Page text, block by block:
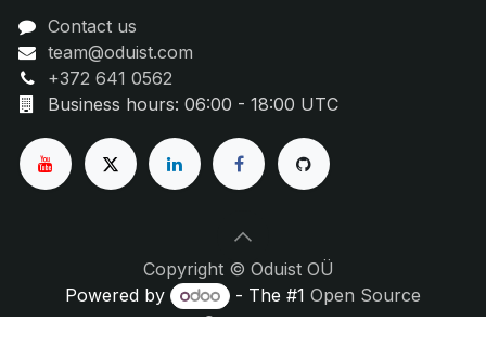
Contact us
team@oduist.com
+372 641 0562
Business hours: 06:00 - 18:00 UTC
Copyright © Oduist OÜ
Powered by
- The #1 Open Source
eCommerce